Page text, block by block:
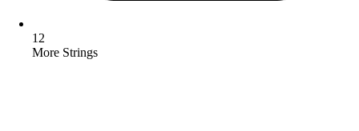
12
More Strings